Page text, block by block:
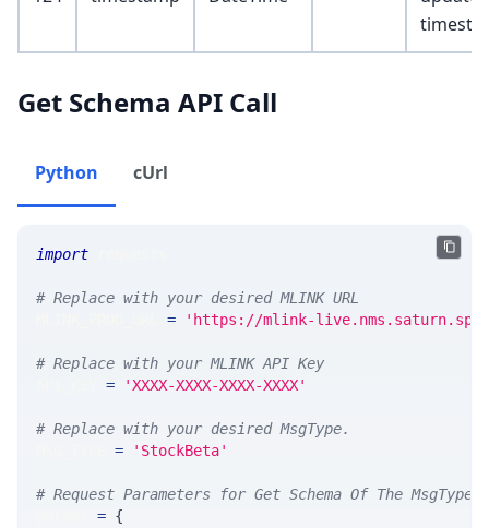
Get Schema API Call
Python cUrl
import
# Replace with your desired MLINK URL
= 'https://mlink-
# Replace with your MLINK API Key
= 'XXXX-XXXX-XXXX-XXXX'
# Replace with your desired MsgType.
= 'StockBeta'
# Request Parameters for Get Schema Of The MsgType
= {